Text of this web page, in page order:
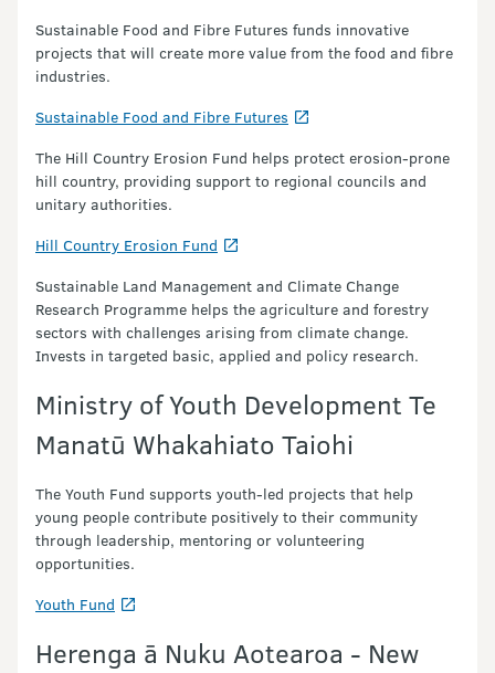
Sustainable Food and Fibre Futures funds innovative
projects that will create more value from the food and fibre
industries.
Sustainable Food and Fibre Futures
The Hill Country Erosion Fund helps protect erosion-prone
hill country, providing support to regional councils and
unitary authorities.
Hill Country Erosion Fund
Sustainable Land Management and Climate Change
Research Programme helps the agriculture and forestry
sectors with challenges arising from climate change.
Invests in targeted basic, applied and policy research.
Ministry of Youth Development Te
Manatū Whakahiato Taiohi
The Youth Fund supports youth-led projects that help
young people contribute positively to their community
through leadership, mentoring or volunteering
opportunities.
Youth Fund
Herenga ā Nuku Aotearoa - New